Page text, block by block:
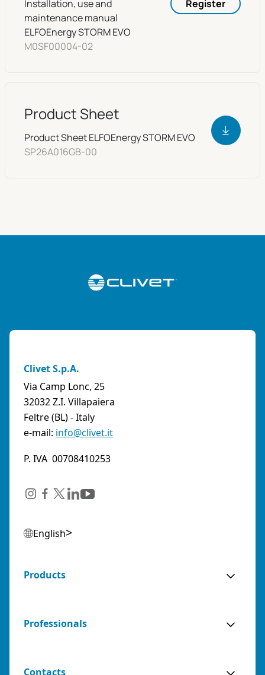
Installation, use and
maintenance manual
ELFOEnergy STORM EVO
M0SF00004-02
Register
Product Sheet
Product Sheet ELFOEnergy STORM EVO
SP26A016GB-00
Clivet S.p.A.
Via Camp Lonc, 25
32032 Z.I. Villapaiera
Feltre (BL) - Italy
e-mail: info@clivet.it
P. IVA 00708410253
English
Products
Professionals
Contacts